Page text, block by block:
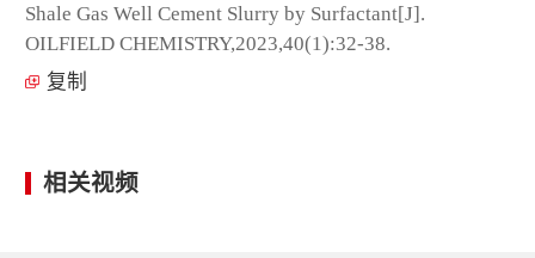
Shale Gas Well Cement Slurry by Surfactant[J].
OILFIELD CHEMISTRY,2023,40(1):32-38.
复制
相关视频